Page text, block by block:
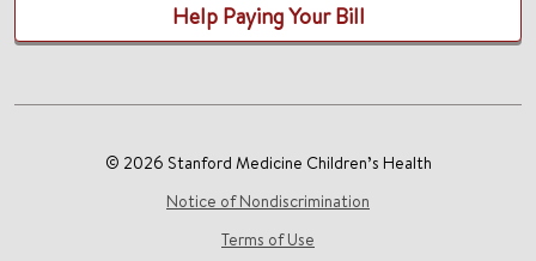
Help Paying Your Bill
© 2026 Stanford Medicine Children’s Health
Notice of Nondiscrimination
Terms of Use